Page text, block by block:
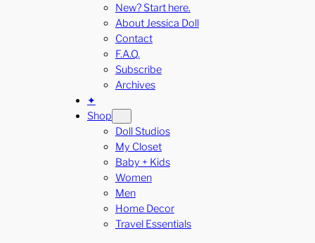
New? Start here.
About Jessica Doll
Contact
F.A.Q.
Subscribe
Archives
✦
Shop
Doll Studios
My Closet
Baby + Kids
Women
Men
Home Decor
Travel Essentials